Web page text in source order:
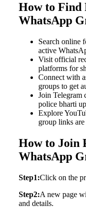
How to Find
WhatsApp
Search online
active
Visit official
platforms for
Connect with
groups to get
Join Telegram
police bharti
Explore
group links are
How to Join
WhatsApp
Step1:Click on the
Step2:A new page
and details.